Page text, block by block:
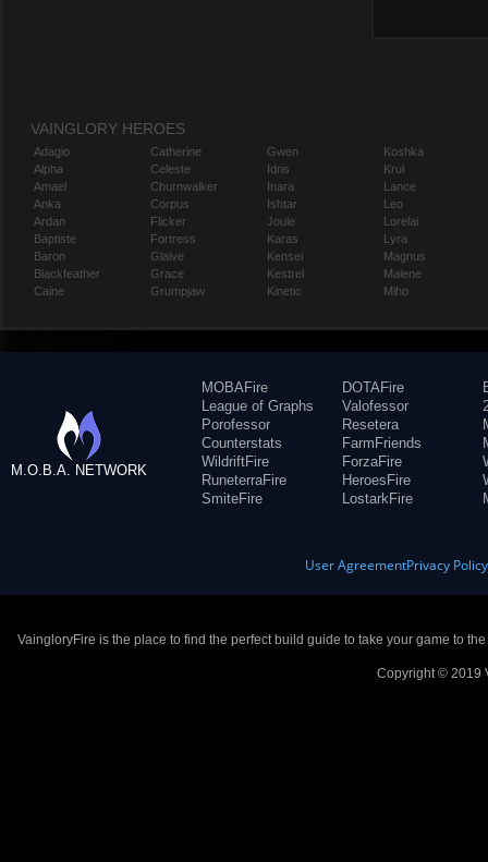
VAINGLORY HEROES
Adagio
Alpha
Amael
Anka
Ardan
Baptiste
Baron
Blackfeather
Caine
Catherine
Celeste
Churnwalker
Corpus
Flicker
Fortress
Glaive
Grace
Grumpjaw
Gwen
Idris
Inara
Ishtar
Joule
Karas
Kensei
Kestrel
Kinetic
Koshka
Krul
Lance
Leo
Lorelai
Lyra
Magnus
Malene
Miho
M.O.B.A. NETWORK
MOBAFire
League of Graphs
Porofessor
Counterstats
WildriftFire
RuneterraFire
SmiteFire
DOTAFire
Valofessor
Resetera
FarmFriends
ForzaFire
HeroesFire
LostarkFire
User AgreementPrivacy Policy
VaingloryFire is the place to find the perfect build guide to take your game to
Copyright © 2019